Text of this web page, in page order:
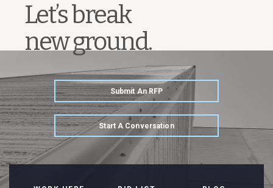
Let’s break
new ground.
Submit An RFP
Start A Conversation